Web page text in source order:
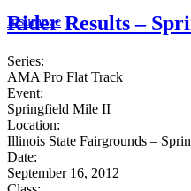
Insurance
Rider Results –
Series:
AMA Pro Flat Track
Event:
Springfield Mile II
Location:
Illinois State Fairgrounds –
Date:
September 16, 2012